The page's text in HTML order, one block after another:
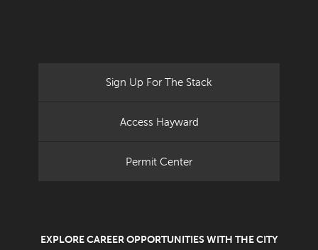
Sign Up For The Stack
Access Hayward
Permit Center
EXPLORE CAREER OPPORTUNITIES WITH THE CITY